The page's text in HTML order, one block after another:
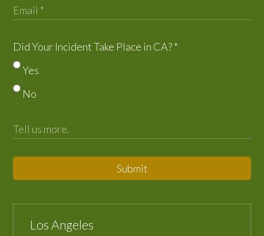
Did Your Incident Take Place in CA?*
Yes
No
Submit
Los Angeles